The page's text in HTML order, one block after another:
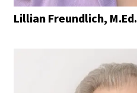
Lillian Freundlich, M.Ed.